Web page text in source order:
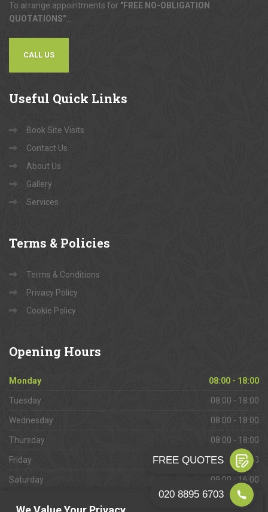
To arrange appointments for "FREE NO-OBLIGATION
QUOTATIONS"
CALL US
Useful Quick Links
Book Site Visits
Contact Us
About Us
Gallery
Services
Terms & Policies
Terms & Conditions
Privacy Policy
Cookie Policy
Opening Hours
Monday 08:00 - 18:00
Tuesday 08:00 - 18:00
Wednesday 08:00 - 18:00
Thursday 08:00 - 18:00
Friday 08:00 - 18:00
Saturday 09:00 - 16:00
Closed